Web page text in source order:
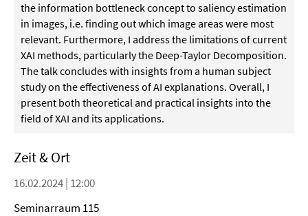
the information bottleneck concept to saliency estimation
in images, i.e. finding out which image areas were most
relevant. Furthermore, I address the limitations of current
XAI methods, particularly the Deep-Taylor Decomposition.
The talk concludes with insights from a human subject
study on the effectiveness of AI explanations. Overall, I
present both theoretical and practical insights into the
field of XAI and its applications.
Zeit & Ort
16.02.2024 | 12:00
Seminarraum 115